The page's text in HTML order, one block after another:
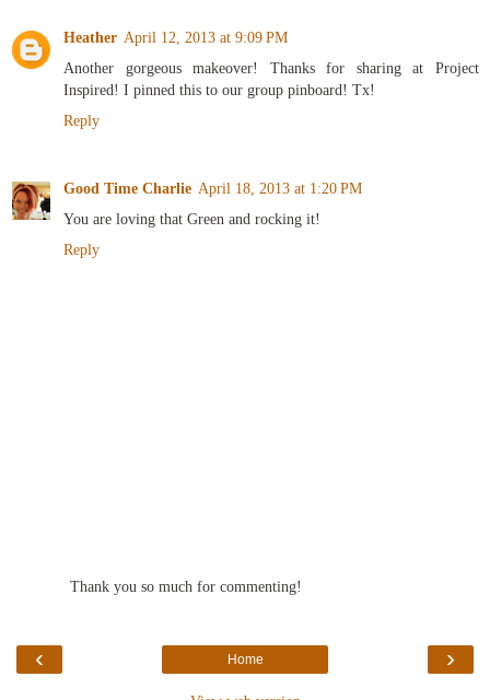
Heather April 12, 2013 at 9:09 PM
Another gorgeous makeover! Thanks for sharing at Project
Inspired! I pinned this to our group pinboard! Tx!
Reply
Good Time Charlie April 18, 2013 at 1:20 PM
You are loving that Green and rocking it!
Reply
Thank you so much for commenting!
‹ ›
Home